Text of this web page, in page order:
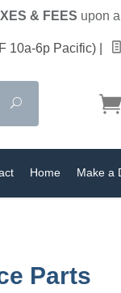
& FEES upon
10a-6p Pacific)
Search
Home Make a
Parts